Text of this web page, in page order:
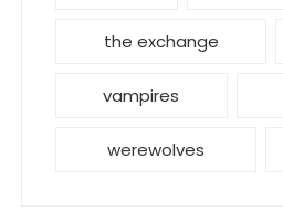
the exchange
vampires
werewolves